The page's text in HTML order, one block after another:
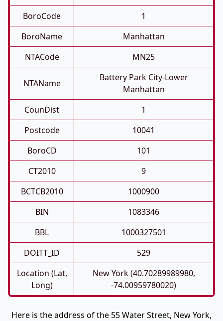
BoroCode
1
BoroName
Manhattan
NTACode
MN25
NTAName
Battery Park City-Lower
Manhattan
CounDist
1
Postcode
10041
BoroCD
101
CT2010
9
BCTCB2010
1000900
BIN
1083346
BBL
1000327501
DOITT_ID
529
Location (Lat,
Long)
New York (40.70289989980,
-74.00959780020)
Here is the address of the 55 Water Street, New York,